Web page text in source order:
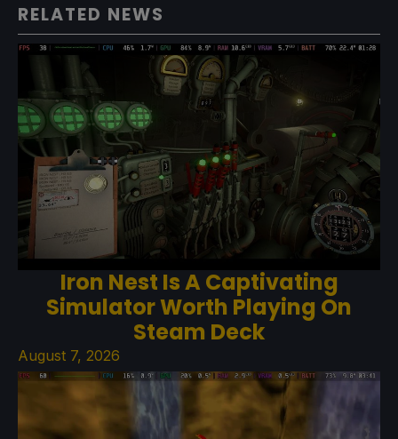
RELATED NEWS
Iron Nest Is A Captivating
Simulator Worth Playing On
Steam Deck
August 7, 2026